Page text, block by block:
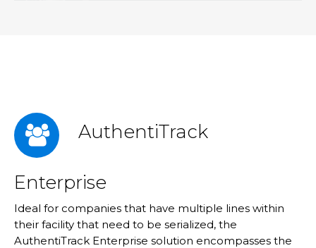
AuthentiTrack
Enterprise
Ideal for companies that have multiple lines within
their facility that need to be serialized, the
AuthentiTrack Enterprise solution encompasses the